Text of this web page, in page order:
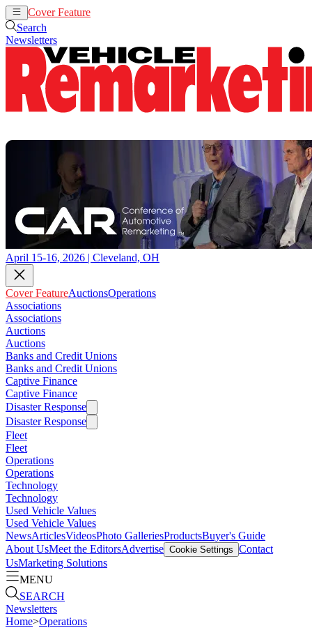
Cover Feature
Search
Newsletters
April 15-16, 2026 | Cleveland, OH
Cover FeatureAuctionsOperations
Associations
Associations
Auctions
Auctions
Banks and Credit Unions
Banks and Credit Unions
Captive Finance
Captive Finance
Disaster Response
Disaster Response
Fleet
Fleet
Operations
Operations
Technology
Technology
Used Vehicle Values
Used Vehicle Values
NewsArticlesVideosPhoto GalleriesProductsBuyer's Guide
About UsMeet the EditorsAdvertise Cookie Settings Contact
UsMarketing Solutions
MENU
SEARCH
Newsletters
Home>Operations